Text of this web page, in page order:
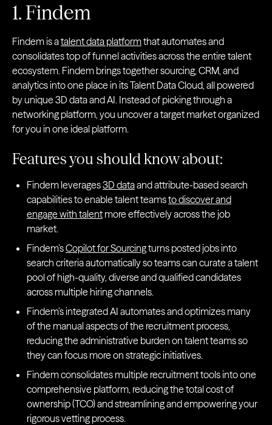
1. Findem
Findem is atalent data platformthat automates and
consolidates top of funnel activities across the entire talent
ecosystem. Findem brings together sourcing, CRM, and
analytics into one place in its Talent Data Cloud, all powered
by unique 3D data and AI. Instead of picking through a
networking platform, you uncover a target market organized
for you in one ideal platform.
Features you should know about:
Findem leverages3D dataand attribute-based search
capabilities to enable talent teamsto discover and
engage with talent more effectively across the job
market.
Findem’sCopilot for Sourcingturns posted jobs into
search criteria automatically so teams can curate a talent
pool of high-quality, diverse and qualified candidates
across multiple hiring channels.
Findem’s integrated AI automates and optimizes many
of the manual aspects of the recruitment process,
reducing the administrative burden on talent teams so
they can focus more on strategic initiatives.
Findem consolidates multiple recruitment tools into one
comprehensive platform, reducing the total cost of
ownership (TCO) and streamlining and empowering your
rigorous vetting process.